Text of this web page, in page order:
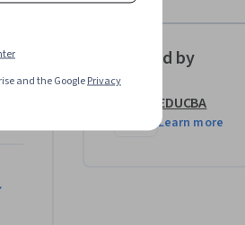
Offered by
EDUCBA
Learn more
and the GooglePrivacy